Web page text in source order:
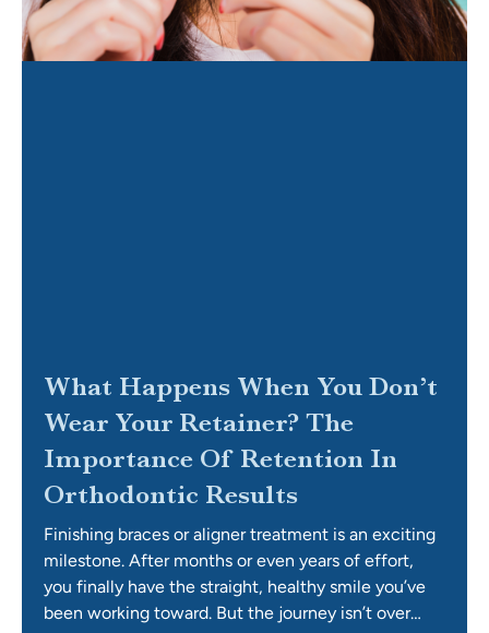
What Happens When You Don’t
Wear Your Retainer? The
Importance Of Retention In
Orthodontic Results
Finishing braces or aligner treatment is an exciting
milestone. After months or even years of effort,
you finally have the straight, healthy smile you’ve
been working toward. But the journey isn’t over